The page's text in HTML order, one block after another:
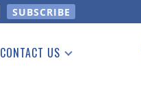
CONTACT US